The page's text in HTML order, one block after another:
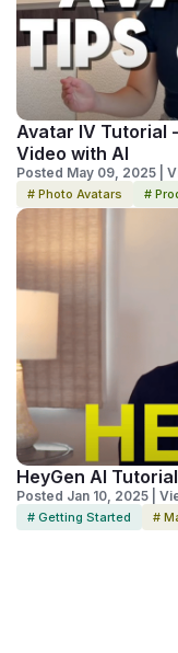
Avatar IV Tutorial
Video with AI
Posted May 09, 2025 |
# Photo Avatars #
HeyGen AI
Posted Jan 10, 2025 |
# Getting Started #